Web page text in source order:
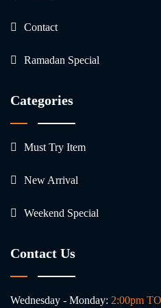
Contact
Ramadan Special
Categories
Must Try Item
New Arrival
Weekend Special
Contact Us
Wednesday - Monday: 2:00pm